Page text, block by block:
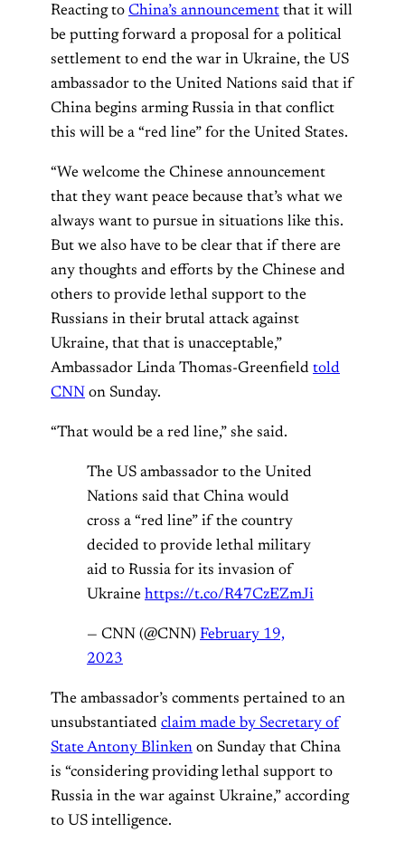
Reacting to China’s announcement that it will
be putting forward a proposal for a political
settlement to end the war in Ukraine, the US
ambassador to the United Nations said that if
China begins arming Russia in that conflict
this will be a “red line” for the United States.
“We welcome the Chinese announcement
that they want peace because that’s what we
always want to pursue in situations like this.
But we also have to be clear that if there are
any thoughts and efforts by the Chinese and
others to provide lethal support to the
Russians in their brutal attack against
Ukraine, that that is unacceptable,”
Ambassador Linda Thomas-Greenfield told
CNN on Sunday.
“That would be a red line,” she said.
The US ambassador to the United
Nations said that China would
cross a “red line” if the country
decided to provide lethal military
aid to Russia for its invasion of
Ukraine https://t.co/R47CzEZmJi
— CNN (@CNN) February 19,
2023
The ambassador’s comments pertained to an
unsubstantiated claim made by Secretary of
State Antony Blinken on Sunday that China
is “considering providing lethal support to
Russia in the war against Ukraine,” according
to US intelligence.